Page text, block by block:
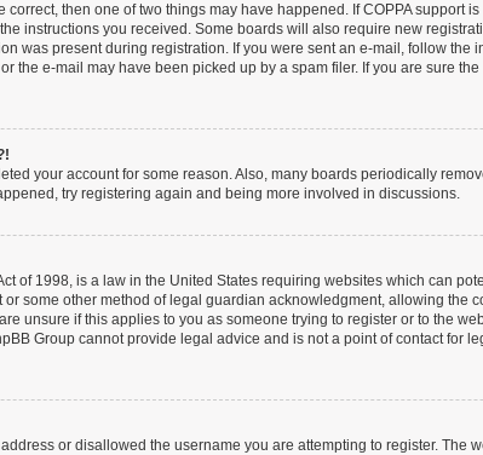
correct, then one of two things may have happened. If COPPA support
instructions you received. Some boards will also require new
was present during registration. If you were sent an e-mail, follow the
the e-mail may have been picked up by a spam filer. If you are sure
your account for some reason. Also, many boards periodically
try registering again and being more involved in discussions.
of 1998, is a law in the United States requiring websites which can
some other method of legal guardian acknowledgment, allowing the
unsure if this applies to you as someone trying to register or to the
Group cannot provide legal advice and is not a point of contact for
or disallowed the username you are attempting to register. The